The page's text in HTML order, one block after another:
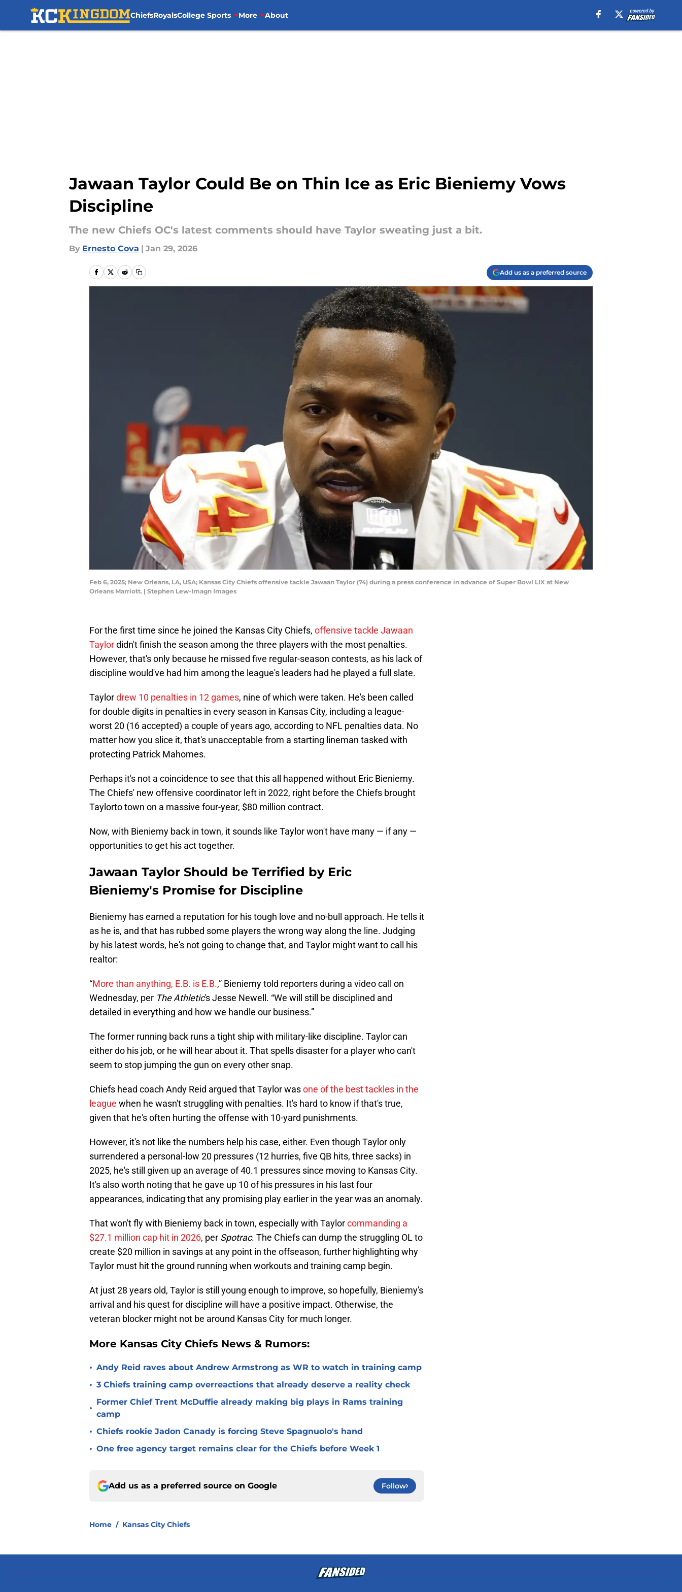
ChiefsRoyalsCollege Sports More About
Jawaan Taylor Could Be on Thin Ice as Eric Bieniemy Vows
Discipline
The new Chiefs OC's latest comments should have Taylor sweating just a bit.
By Ernesto Cova | Jan 29, 2026
Add us as a preferred source
Feb 6, 2025; New Orleans, LA, USA; Kansas City Chiefs offensive tackle Jawaan Taylor (74) during a press conference in advance of Super Bowl LIX at New
Orleans Marriott. | Stephen Lew-Imagn Images
For the first time since he joined the Kansas City Chiefs, offensive tackle Jawaan
Taylordidn't finish the season among the three players with the most penalties.
However, that's only because he missed five regular-season contests, as his lack of
discipline would've had him among the league's leaders had he played a full slate.
Taylordrew 10 penalties in 12 games, nine of which were taken. He's been called
for double digits in penalties in every season in Kansas City, including a league-
worst 20 (16 accepted) a couple of years ago, according to NFL penalties data. No
matter how you slice it, that's unacceptable from a starting lineman tasked with
protecting Patrick Mahomes.
Perhaps it's not a coincidence to see that this all happened without Eric Bieniemy.
The Chiefs' new offensive coordinator left in 2022, right before the Chiefs brought
Taylorto town on a massive four-year, $80 million contract.
Now, with Bieniemy back in town, it sounds like Taylor won't have many — if any —
opportunities to get his act together.
Jawaan Taylor Should be Terrified by Eric
Bieniemy's Promise for Discipline
Bieniemy has earned a reputation for his tough love and no-bull approach. He tells it
as he is, and that has rubbed some players the wrong way along the line. Judging
by his latest words, he's not going to change that, and Taylor might want to call his
realtor:
“More than anything, E.B. is E.B.,” Bieniemy told reporters during a video call on
Wednesday, per The Athletic's Jesse Newell. “We will still be disciplined and
detailed in everything and how we handle our business.”
The former running back runs a tight ship with military-like discipline. Taylor can
either do his job, or he will hear about it. That spells disaster for a player who can't
seem to stop jumping the gun on every other snap.
Chiefs head coach Andy Reid argued that Taylor wasone of the best tackles in the
league when he wasn't struggling with penalties. It's hard to know if that's true,
given that he's often hurting the offense with 10-yard punishments.
However, it's not like the numbers help his case, either. Even though Taylor only
surrendered a personal-low 20 pressures (12 hurries, five QB hits, three sacks) in
2025, he's still given up an average of 40.1 pressures since moving to Kansas City.
It's also worth noting that he gave up 10 of his pressures in his last four
appearances, indicating that any promising play earlier in the year was an anomaly.
That won't fly with Bieniemy back in town, especially with Taylorcommanding a
$27.1 million cap hit in 2026, per Spotrac. The Chiefs can dump the struggling OL to
create $20 million in savings at any point in the offseason, further highlighting why
Taylor must hit the ground running when workouts and training camp begin.
At just 28 years old, Taylor is still young enough to improve, so hopefully, Bieniemy's
arrival and his quest for discipline will have a positive impact. Otherwise, the
veteran blocker might not be around Kansas City for much longer.
More Kansas City Chiefs News & Rumors:
• Andy Reid raves about Andrew Armstrong as WR to watch in training camp
• 3 Chiefs training camp overreactions that already deserve a reality check
•
Former Chief Trent McDuffie already making big plays in Rams training
camp
• Chiefs rookie Jadon Canady is forcing Steve Spagnuolo's hand
• One free agency target remains clear for the Chiefs before Week 1
Add us as a preferred source on Google Follow
Home / Kansas City Chiefs